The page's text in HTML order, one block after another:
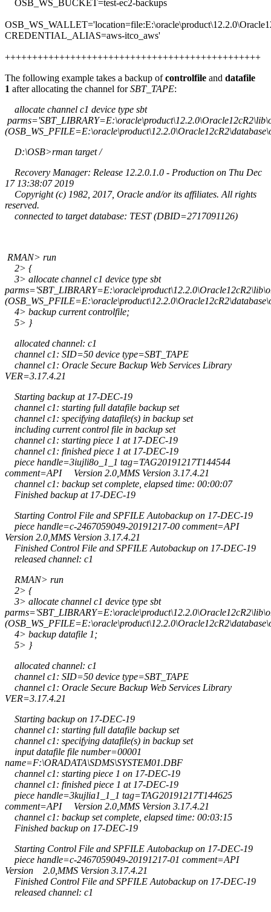
OSB_WS_BUCKET=test-ec2-backups
CREDENTIAL_ALIAS=aws-itco_aws'
+++++++++++++++++++++++++++++++++++++++++++++++
The following example takes a backup ofcontrolfile and datafile
1 after allocating the channel forSBT_TAPE:
allocate channel c1 device type sbt
D:\OSB>rman target /
Recovery Manager: Release 12.2.0.1.0 - Production on Thu Dec
17 13:38:07 2019
Copyright (c) 1982, 2017, Oracle and/or its affiliates. All rights
reserved.
connected to target database: TEST (DBID=2717091126)
RMAN> run
2> {
3> allocate channel c1 device type sbt
4> backup current controlfile;
5> }
allocated channel: c1
channel c1: SID=50 device type=SBT_TAPE
channel c1: Oracle Secure Backup Web Services Library
VER=3.17.4.21
Starting backup at 17-DEC-19
channel c1: starting full datafile backup set
channel c1: specifying datafile(s) in backup set
including current control file in backup set
channel c1: starting piece 1 at 17-DEC-19
channel c1: finished piece 1 at 17-DEC-19
piece handle=3iujli8o_1_1 tag=TAG20191217T144544
comment=API Version 2.0,MMS Version 3.17.4.21
channel c1: backup set complete, elapsed time: 00:00:07
Finished backup at 17-DEC-19
Starting Control File and SPFILE Autobackup on 17-DEC-19
piece handle=c-2467059049-20191217-00 comment=API
Version 2.0,MMS Version 3.17.4.21
Finished Control File and SPFILE Autobackup on 17-DEC-19
released channel: c1
RMAN> run
2> {
3> allocate channel c1 device type sbt
4> backup datafile 1;
5> }
allocated channel: c1
channel c1: SID=50 device type=SBT_TAPE
channel c1: Oracle Secure Backup Web Services Library
VER=3.17.4.21
Starting backup on 17-DEC-19
channel c1: starting full datafile backup set
channel c1: specifying datafile(s) in backup set
input datafile file number=00001
name=F:\ORADATA\SDMS\SYSTEM01.DBF
channel c1: starting piece 1 on 17-DEC-19
channel c1: finished piece 1 at 17-DEC-19
piece handle=3kujlia1_1_1 tag=TAG20191217T144625
comment=API Version 2.0,MMS Version 3.17.4.21
channel c1: backup set complete, elapsed time: 00:03:15
Finished backup on 17-DEC-19
Starting Control File and SPFILE Autobackup on 17-DEC-19
piece handle=c-2467059049-20191217-01 comment=API
Version 2.0,MMS Version 3.17.4.21
Finished Control File and SPFILE Autobackup on 17-DEC-19
released channel: c1